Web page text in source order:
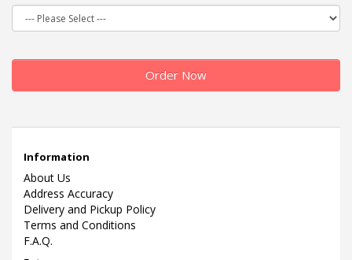
Order Now
Information
About Us
Address Accuracy
Delivery and Pickup Policy
Terms and Conditions
F.A.Q.